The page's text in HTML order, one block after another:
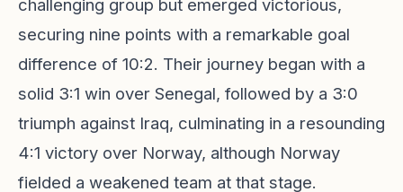
challenging group but emerged victorious,
securing nine points with a remarkable goal
difference of 10:2. Their journey began with a
solid 3:1 win over Senegal, followed by a 3:0
triumph against Iraq, culminating in a resounding
4:1 victory over Norway, although Norway
fielded a weakened team at that stage.